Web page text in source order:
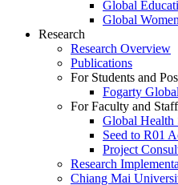
Global
Global
Research
Research Overview
Publications
For Students and
Fogarty
For Faculty and Staff
Global Health
Seed to R01
Project
Research
Chiang Mai